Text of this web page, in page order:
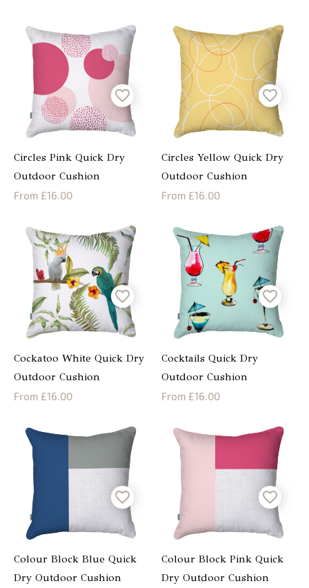
Circles Pink Quick Dry
Outdoor Cushion
From £16.00
Circles Yellow Quick Dry
Outdoor Cushion
From £16.00
Cockatoo White Quick Dry
Outdoor Cushion
From £16.00
Cocktails Quick Dry
Outdoor Cushion
From £16.00
Colour Block Blue Quick
Dry Outdoor Cushion
Colour Block Pink Quick
Dry Outdoor Cushion